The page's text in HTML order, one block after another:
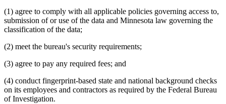
(1) agree to comply with all applicable policies governing access to,
submission of or use of the data and Minnesota law governing the
classification of the data;
(2) meet the bureau's security requirements;
(3) agree to pay any required fees; and
(4) conduct fingerprint-based state and national background checks
on its employees and contractors as required by the Federal Bureau
of Investigation.